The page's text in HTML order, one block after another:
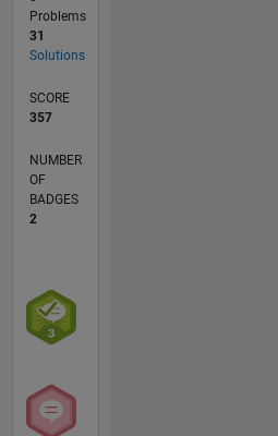
Problems
31
Solutions
SCORE
357
NUMBER
OF
BADGES
2